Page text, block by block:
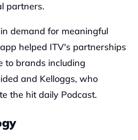
partners.
demand for meaningful
helped ITV's partnerships
to brands including
and Kelloggs, who
the hit daily Podcast.